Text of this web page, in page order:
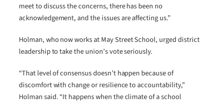
meet to discuss the concerns, there has been no
acknowledgement, and the issues are affecting us.”
Holman, who now works at May Street School, urged district
leadership to take the union’s vote seriously.
“That level of consensus doesn’t happen because of
discomfort with change or resilience to accountability,”
Holman said. “It happens when the climate of a school